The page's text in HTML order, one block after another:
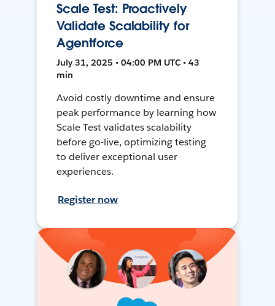
Scale Test: Proactively
Validate Scalability for
Agentforce
July 31, 2025 • 04:00 PM UTC • 43
min
Avoid costly downtime and ensure
peak performance by learning how
Scale Test validates scalability
before go-live, optimizing testing
to deliver exceptional user
experiences.
Register now